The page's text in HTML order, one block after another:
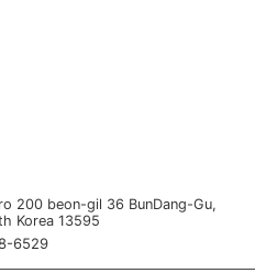
200 beon-gil 36 BunDang-Gu,
Korea 13595
6529